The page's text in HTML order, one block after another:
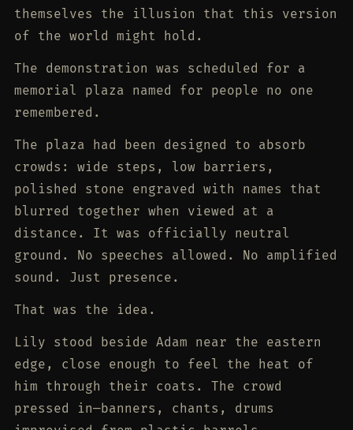
themselves the illusion that this version
of the world might hold.
The demonstration was scheduled for a
memorial plaza named for people no one
remembered.
The plaza had been designed to absorb
crowds: wide steps, low barriers,
polished stone engraved with names that
blurred together when viewed at a
distance. It was officially neutral
ground. No speeches allowed. No amplified
sound. Just presence.
That was the idea.
Lily stood beside Adam near the eastern
edge, close enough to feel the heat of
him through their coats. The crowd
pressed in—banners, chants, drums